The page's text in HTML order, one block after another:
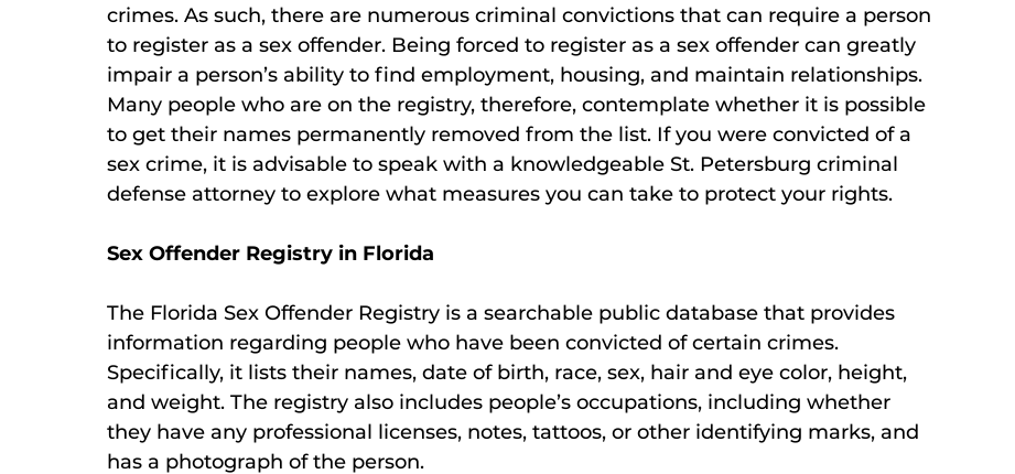
crimes. As such, there are numerous criminal convictions that can require a person
to register as a sex offender. Being forced to register as a sex offender can greatly
impair a person’s ability to find employment, housing, and maintain relationships.
Many people who are on the registry, therefore, contemplate whether it is possible
to get their names permanently removed from the list. If you were convicted of a
sex crime, it is advisable to speak with a knowledgeable St. Petersburg criminal
defense attorney to explore what measures you can take to protect your rights.
Sex Offender Registry in Florida
The Florida Sex Offender Registry is a searchable public database that provides
information regarding people who have been convicted of certain crimes.
Specifically, it lists their names, date of birth, race, sex, hair and eye color, height,
and weight. The registry also includes people’s occupations, including whether
they have any professional licenses, notes, tattoos, or other identifying marks, and
has a photograph of the person.